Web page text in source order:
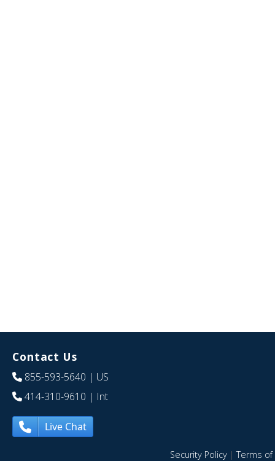
Contact Us
855-593-5640 | US
414-310-9610 | Int
Live Chat
Security Policy|Terms of